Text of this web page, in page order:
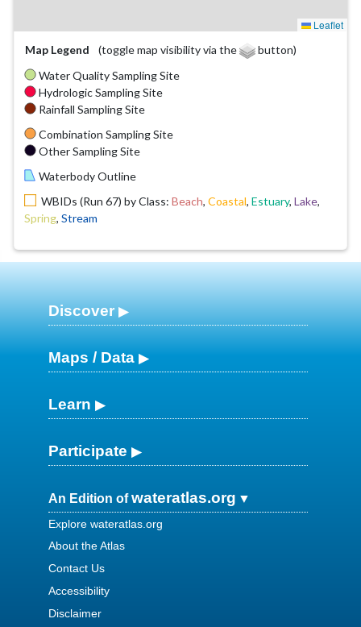
Leaflet
Map Legend
(toggle map visibility via the
button)
Water Quality Sampling Site
Hydrologic Sampling Site
Rainfall Sampling Site
Combination Sampling Site
Other Sampling Site
Waterbody Outline
WBIDs (Run 67) by Class: Beach, Coastal, Estuary, Lake,
Spring, Stream
Discover
Maps / Data
Learn
Participate
An Edition ofwateratlas.org
Explore wateratlas.org
About the Atlas
Contact Us
Accessibility
Disclaimer